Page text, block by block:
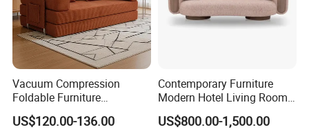
Vacuum Compression
Foldable Furniture
Compression Sofa for
Home Living Room
US$120.00-136.00
Contemporary Furniture
Modern Hotel Living Room
Single Leisure Fabric
Lounge Armrest Sofa
US$800.00-1,500.00